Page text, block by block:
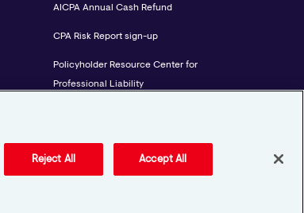
AICPA Annual Cash Refund
CPA Risk Report sign-up
Policyholder Resource Center for
Professional Liability
Reject All Accept All